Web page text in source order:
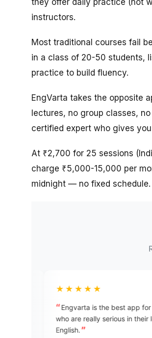
instructors.
Most traditional courses fail
in a class of 20-50 students,
practice to build fluency.
EngVarta takes the opposite
lectures, no group classes,
certified expert who gives
At ₹2,700 for 25 sessions
charge ₹5,000-15,000 per
midnight — no fixed schedule.
Engvarta is the best app for the people
are really serious in their learning